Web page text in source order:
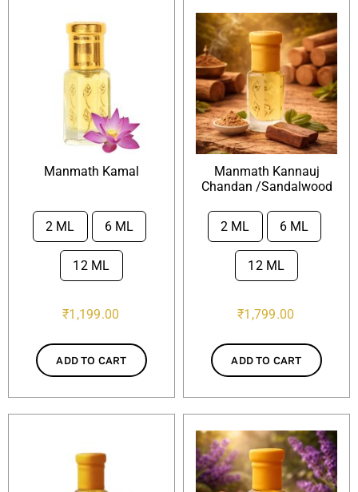
Manmath Kamal
2 ML 6 ML
12 ML
₹1,199.00
ADD TO CART
Manmath Kannauj
Chandan /Sandalwood
2 ML 6 ML
12 ML
₹1,799.00
ADD TO CART